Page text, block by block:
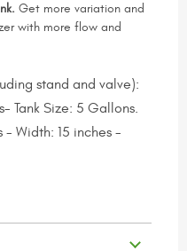
Get more variation and
with more flow and
stand and valve):
Tank Size: 5 Gallons.
- Width: 15 inches -